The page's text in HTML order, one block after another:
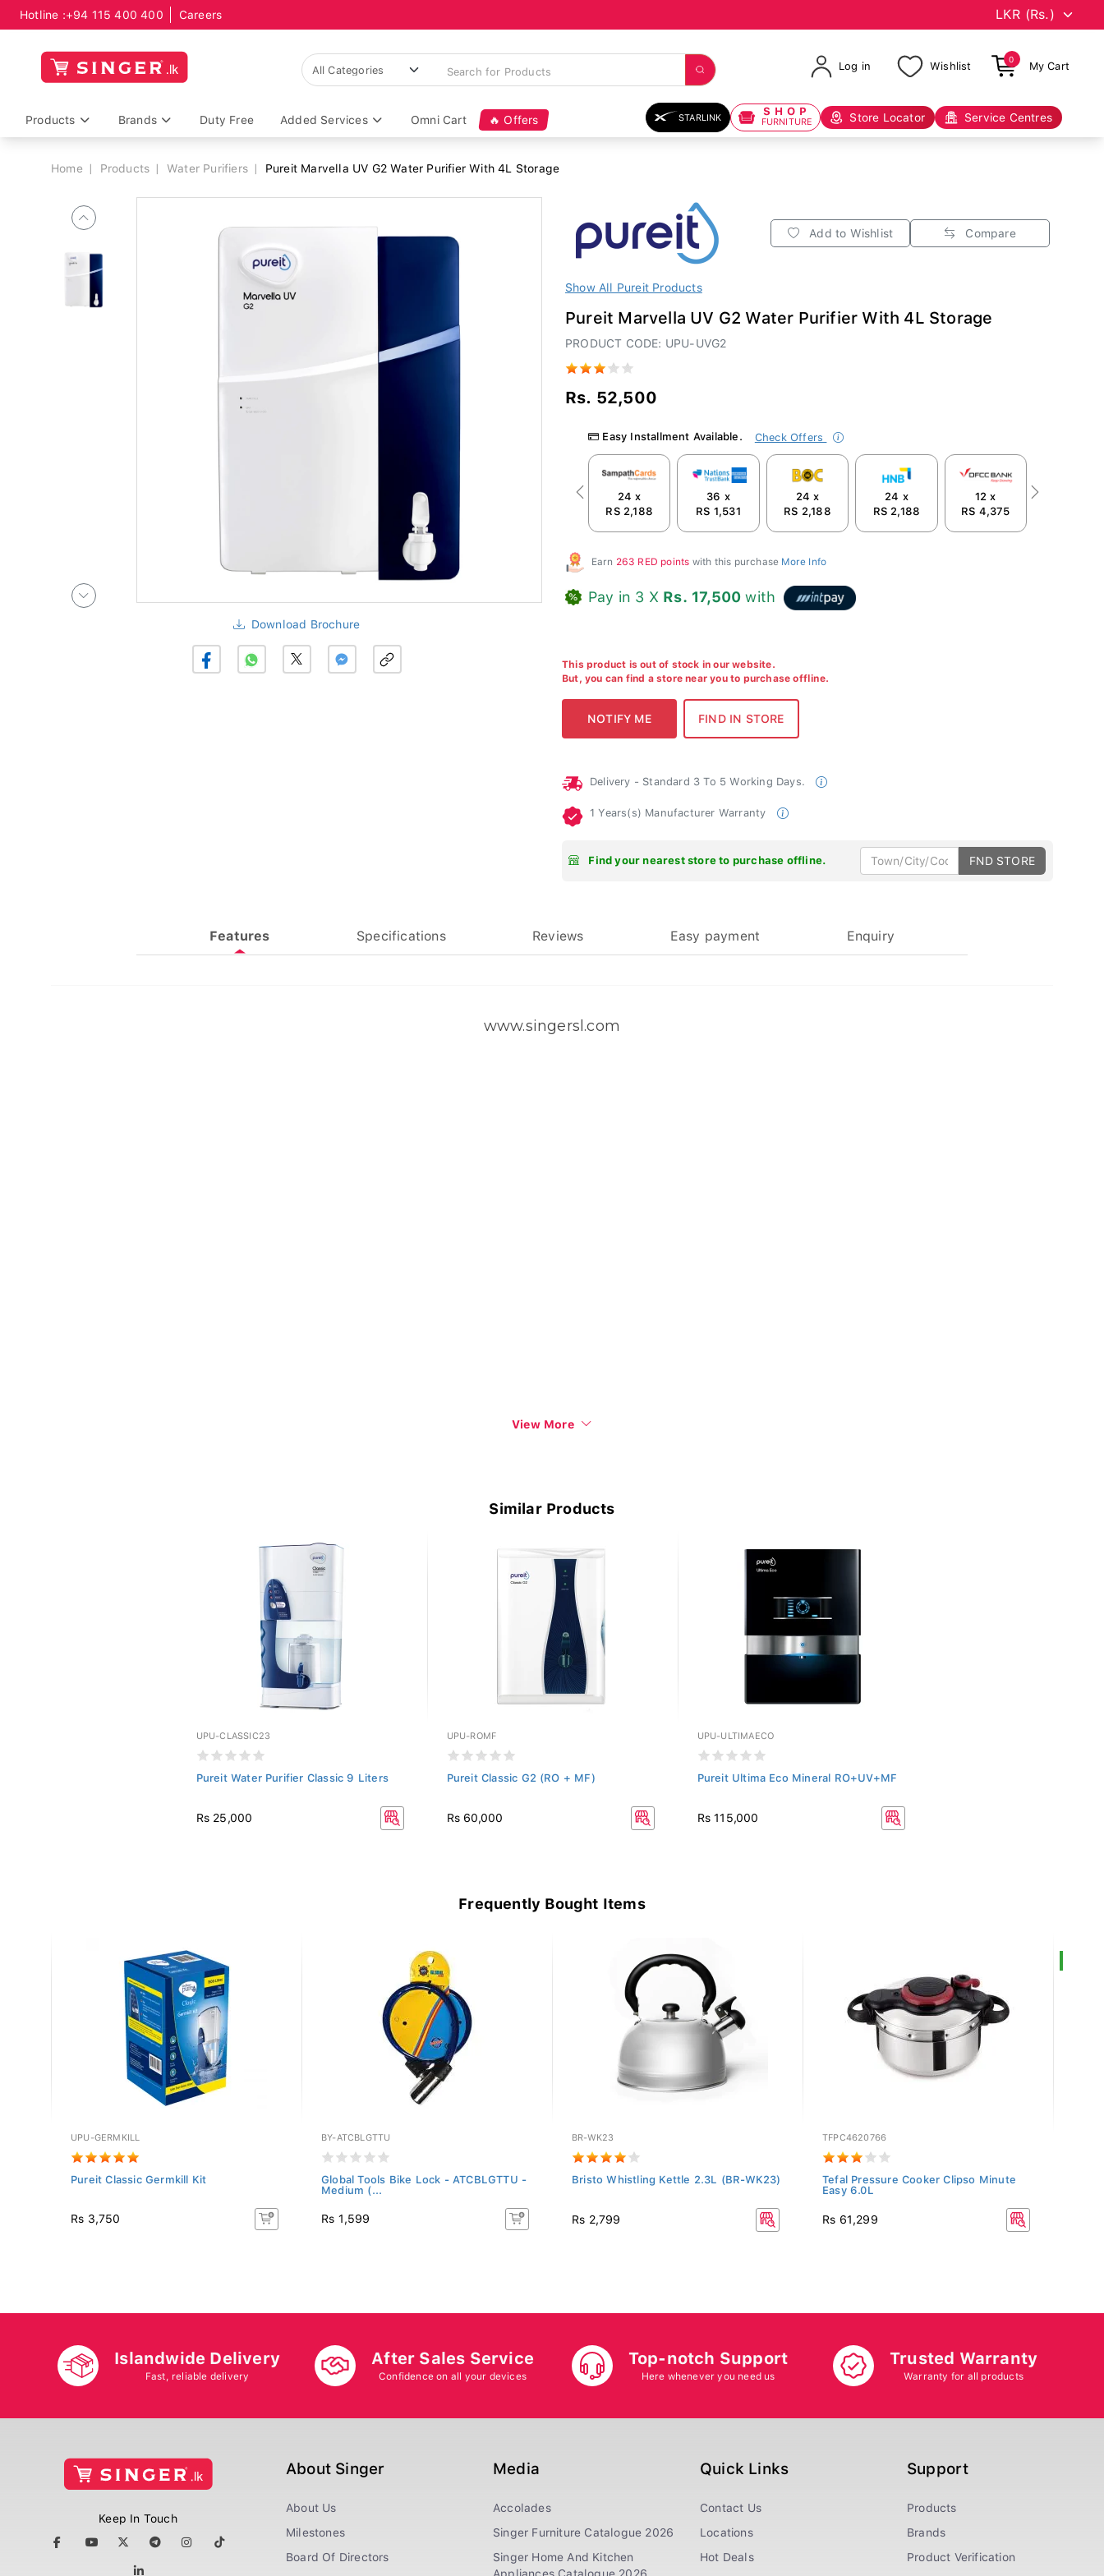
Hotline :+94 115 400 400 Careers
Log in Wishlist
0
My Cart
Products Brands Duty Free Added Services Omni Cart 🔥 Offers STARLINK SHOP
FURNITURE Store Locator Service Centres
Breadcrumb
Home Products Water Purifiers Pureit Marvella UV G2 Water Purifier With 4L Storage
Download Brochure
Add to Wishlist Compare
Show All Pureit Products
Pureit Marvella UV G2 Water Purifier With 4L Storage
PRODUCT CODE: UPU-UVG2
Rs. 52,500
Easy Installment Available. Check Offers
24 x
RS 2,188
36 x
RS 1,531
24 x
RS 2,188
24 x
RS 2,188
12 x
RS 4,375
Previous Next
Earn 263 RED points with this purchase More Info
Pay in 3 X Rs. 17,500 with
This product is out of stock in our website.
But, you can find a store near you to purchase offline.
Delivery - Standard 3 To 5 Working Days.
1 Years(s) Manufacturer Warranty
Find your nearest store to purchase offline. FND STORE
Features Specifications Reviews Easy payment Enquiry
www.singersl.com
View More
Similar Products
UPU-CLASSIC23
Pureit Water Purifier Classic 9 Liters
Rs 25,000
UPU-ROMF
Pureit Classic G2 (RO + MF)
Rs 60,000
UPU-ULTIMAECO
Pureit Ultima Eco Mineral RO+UV+MF
Rs 115,000
Frequently Bought Items
UPU-GERMKILL
Pureit Classic Germkill Kit
Rs 3,750
BY-ATCBLGTTU
Global Tools Bike Lock - ATCBLGTTU -
Medium (...
Rs 1,599
BR-WK23
Bristo Whistling Kettle 2.3L (BR-WK23)
Rs 2,799
TFPC4620766
Tefal Pressure Cooker Clipso Minute
Easy 6.0L
Rs 61,299
Islandwide Delivery
Fast, reliable delivery
After Sales Service
Confidence on all your devices
Top-notch Support
Here whenever you need us
Trusted Warranty
Warranty for all products
Keep In Touch
About Singer
About Us
Milestones
Board Of Directors
Media
Accolades
Singer Furniture Catalogue 2026
Singer Home And Kitchen
Appliances Catalogue 2026
Quick Links
Contact Us
Locations
Hot Deals
Support
Products
Brands
Product Verification